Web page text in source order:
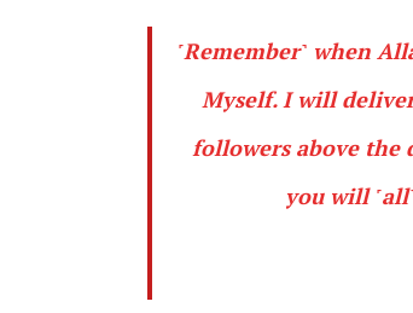
˹Remember˺ when
Myself. I will
followers above the
you will